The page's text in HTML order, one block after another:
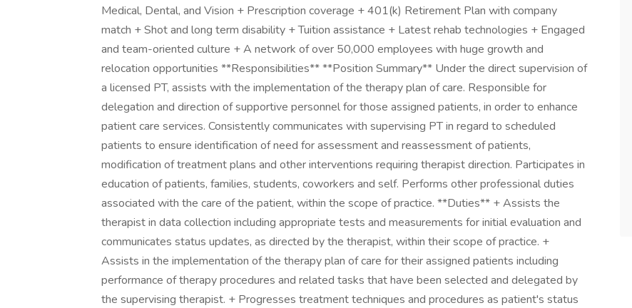
Medical, Dental, and Vision + Prescription coverage + 401(k) Retirement Plan with company
match + Shot and long term disability + Tuition assistance + Latest rehab technologies + Engaged
and team-oriented culture + A network of over 50,000 employees with huge growth and
relocation opportunities **Responsibilities** **Position Summary** Under the direct supervision of
a licensed PT, assists with the implementation of the therapy plan of care. Responsible for
delegation and direction of supportive personnel for those assigned patients, in order to enhance
patient care services. Consistently communicates with supervising PT in regard to scheduled
patients to ensure identification of need for assessment and reassessment of patients,
modification of treatment plans and other interventions requiring therapist direction. Participates in
education of patients, families, students, coworkers and self. Performs other professional duties
associated with the care of the patient, within the scope of practice. **Duties** + Assists the
therapist in data collection including appropriate tests and measurements for initial evaluation and
communicates status updates, as directed by the therapist, within their scope of practice. +
Assists in the implementation of the therapy plan of care for their assigned patients including
performance of therapy procedures and related tasks that have been selected and delegated by
the supervising therapist. + Progresses treatment techniques and procedures as patient's status